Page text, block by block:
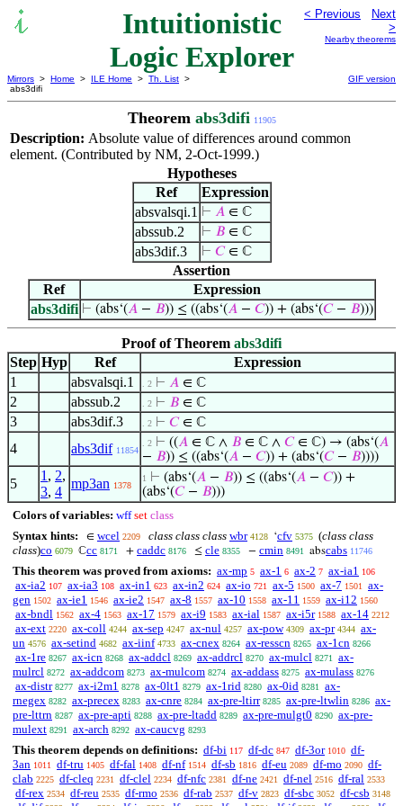
Intuitionistic
Logic Explorer
< Previous
Next
>
Nearby theorems
Mirrors > Home > ILE Home > Th. List >
abs3difi
GIF version
Theorem abs3difi 11905
Description: Absolute value of differences around common
element. (Contributed by NM, 2-Oct-1999.)
Hypotheses
Ref
Expression
absvalsqi.1 ⊢ 𝐴∈ ℂ
abssub.2 ⊢ 𝐵∈ ℂ
abs3dif.3 ⊢ 𝐶∈ ℂ
Assertion
Ref
Expression
abs3difi ⊢ (abs‘(𝐴− 𝐵)) ≤ ((abs‘(𝐴− 𝐶)) + (abs‘(𝐶− 𝐵)))
Proof of Theorem abs3difi
Step Hyp Ref
Expression
1
absvalsqi.1 . 2 ⊢ 𝐴 ∈ ℂ
2 abssub.2 . 2 ⊢ 𝐵 ∈ ℂ
3 abs3dif.3 . 2 ⊢ 𝐶∈ ℂ
4 abs3dif 11854
. 2 ⊢ ((𝐴 ∈ ℂ ∧ 𝐵 ∈ ℂ ∧ 𝐶∈ ℂ) → (abs‘(𝐴
− 𝐵)) ≤ ((abs‘(𝐴 − 𝐶)) + (abs‘(𝐶− 𝐵))))
5
1 , 2,
3, 4
mp3an 1378
1 ⊢ (abs‘(𝐴 − 𝐵)) ≤ ((abs‘(𝐴 − 𝐶)) +
(abs‘(𝐶− 𝐵)))
Colors of variables: wff set class
Syntax hints:
∈ wcel 2209 class class class wbr 4128 ‘cfv 5375 (class class
class)co 6079 ℂcc 8171 + caddc 8176 ≤ cle 8355 − cmin 8491 abscabs 11746
This theorem was proved from axioms: ax-mp 5 ax-1 6 ax-2 7 ax-ia1 106
ax-ia2 107 ax-ia3 108 ax-in1 623 ax-in2 624 ax-io 721 ax-5 1500 ax-7 1501
ax-
gen 1502 ax-ie1 1546 ax-ie2 1547 ax-8 1557 ax-10 1558 ax-11 1559 ax-i12 1560
ax-bndl 1562 ax-4 1563 ax-17 1579 ax-i9 1583 ax-ial 1587 ax-i5r 1588 ax-14 2212
ax-ext 2220 ax-coll 4244 ax-sep 4247 ax-nul 4257 ax-pow 4309 ax-pr 4344 ax-
un 4576 ax-setind 4682 ax-iinf 4733 ax-cnex 8264 ax-resscn 8265 ax-1cn 8266
ax-1re 8267 ax-icn 8268 ax-addcl 8269 ax-addrcl 8270 ax-mulcl 8271
ax-
mulrcl 8272 ax-addcom 8273 ax-mulcom 8274 ax-addass 8275 ax-mulass 8276
ax-distr 8277 ax-i2m1 8278 ax-0lt1 8279 ax-1rid 8280 ax-0id 8281
ax-
rnegex 8282 ax-precex 8283 ax-cnre 8284 ax-pre-ltirr 8285 ax-pre-ltwlin 8286 ax-
pre-lttrn 8287 ax-pre-apti 8288 ax-pre-ltadd 8289 ax-pre-mulgt0 8290 ax-pre-
mulext 8291 ax-arch 8292 ax-caucvg 8293
This theorem depends on definitions: df-bi 117 df-dc 847 df-3or 1010 df-
3an 1011 df-tru 1405 df-fal 1408 df-nf 1514 df-sb 1816 df-eu 2089 df-mo 2090 df-
clab 2225 df-cleq 2231 df-clel 2234 df-nfc 2381 df-ne 2421 df-nel 2516 df-ral 2533
df-rex 2534 df-reu 2535 df-rmo 2536 df-rab 2537 df-v 2823 df-sbc 3052 df-csb 3148